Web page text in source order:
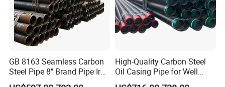
Ltd.
Discover the superior engineering of our Precision Cold Drawn
Steel Tube available at an unbeatable Factory Price. As an industry
GB 8163 Seamless Carbon
Steel Pipe 8" Brand Pipe Iron
Carbon Steel Pipe 1'' Thread
High-Quality Carbon Steel
Oil Casing Pipe for Well
Protection